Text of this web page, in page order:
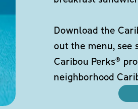
Download the
out the menu, see
Caribou Perks®
neighborhood